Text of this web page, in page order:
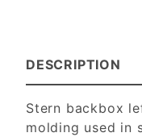
DESCRIPTION
Stern backbox
molding used in